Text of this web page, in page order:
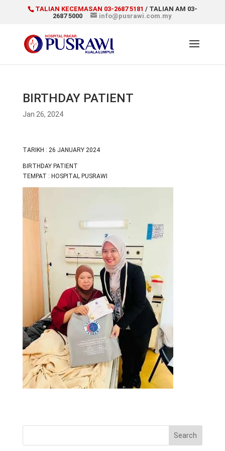
TALIAN KECEMASAN 03-2687 5181 / TALIAN AM 03-
2687 5000
info@pusrawi.com.my
BIRTHDAY PATIENT
Jan 26, 2024
TARIKH : 26 JANUARY 2024
BIRTHDAY PATIENT
TEMPAT : HOSPITAL PUSRAWI